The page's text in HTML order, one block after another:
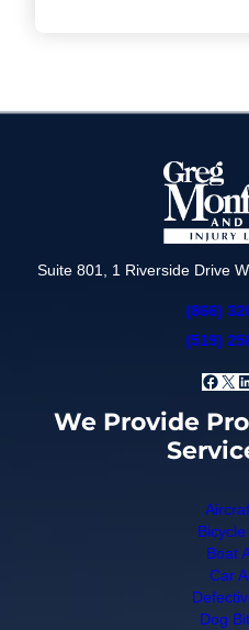
Suite 801, 1 Riverside Drive
(866)
(519)
X
We Provide
Boat
Car
Dog